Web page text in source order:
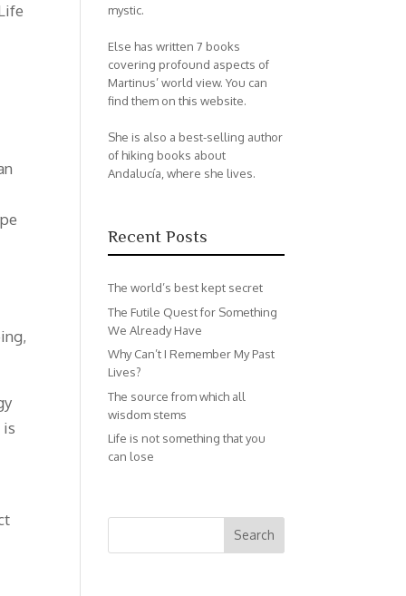
mystic.
Else has written 7 books
covering profound aspects of
Martinus’ world view. You can
find them on this website.
She is also a best-selling author
of hiking books about
Andalucía, where she lives.
Recent Posts
The world’s best kept secret
The Futile Quest for Something
We Already Have
Why Can’t I Remember My Past
Lives?
The source from which all
wisdom stems
Life is not something that you
can lose